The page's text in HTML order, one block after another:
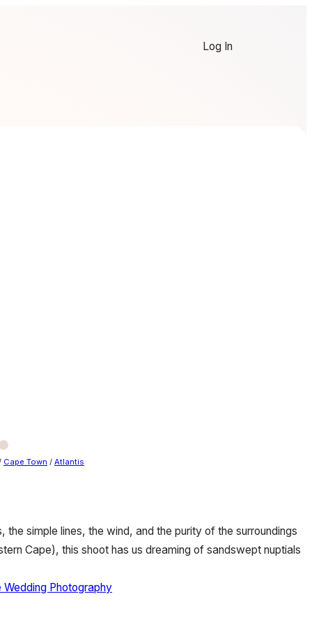
Log In
/ Cape Town / Atlantis
the simple lines, the wind, and the purity of the surroundings
Cape), this shoot has us dreaming of sandswept nuptials
Wedding Photography